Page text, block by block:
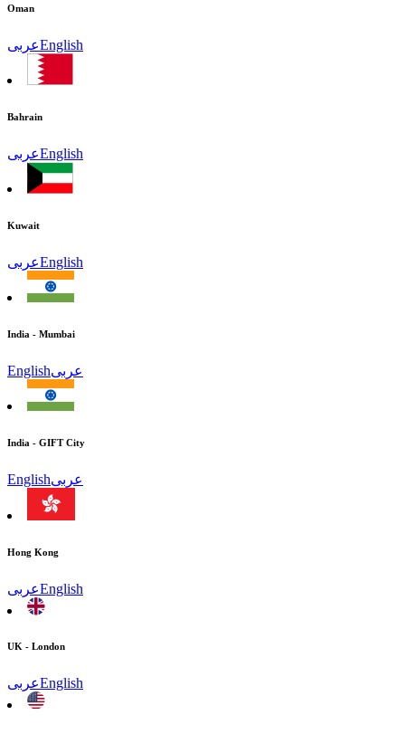
Oman
عربىEnglish
Bahrain
عربىEnglish
Kuwait
عربىEnglish
India - Mumbai
Englishعربى
India - GIFT City
Englishعربى
Hong Kong
عربىEnglish
UK - London
عربىEnglish